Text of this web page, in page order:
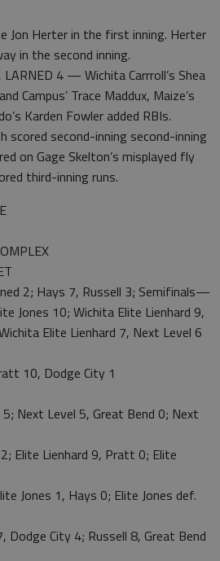
Jon Herter in the first inning. Herter
in the second inning.
LARNED 4 — Wichita Carrroll’s Shea
Campus’ Trace Maddux, Maize’s
Karden Fowler added RBIs.
scored second-inning second-inning
on Gage Skelton’s misplayed fly
third-inning runs.
2; Hays 7, Russell 3; Semifinals—
Jones 10; Wichita Elite Lienhard 9,
Elite Lienhard 7, Next Level 6
10, Dodge City 1
Next Level 5, Great Bend 0; Next
Elite Lienhard 9, Pratt 0; Elite
Jones 1, Hays 0; Elite Jones def.
Dodge City 4; Russell 8, Great Bend